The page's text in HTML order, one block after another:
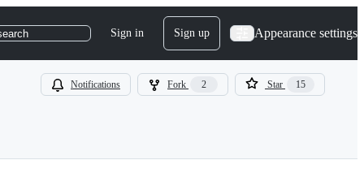
Sign in Sign up Appearance settings
Notifications Fork 2 Star 15